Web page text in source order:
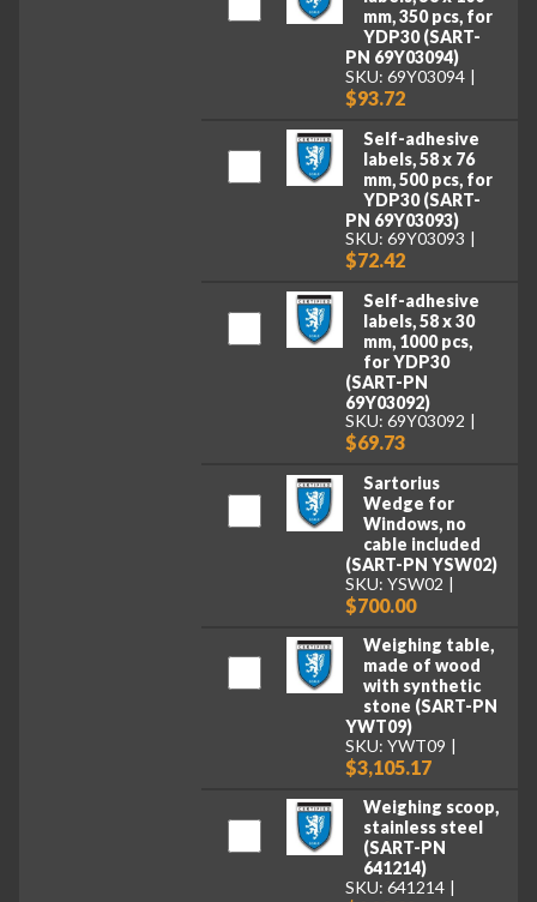
mm, 350 pcs, for
YDP30 (SART-
PN 69Y03094)
SKU: 69Y03094
$93.72
Self-adhesive
labels, 58 x 76
mm, 500 pcs, for
YDP30 (SART-
PN 69Y03093)
SKU: 69Y03093
$72.42
Self-adhesive
labels, 58 x 30
mm, 1000 pcs,
for YDP30
(SART-PN
69Y03092)
SKU: 69Y03092
$69.73
Sartorius
Wedge for
Windows, no
cable included
(SART-PN YSW02)
SKU: YSW02
$700.00
Weighing table,
made of wood
with synthetic
stone (SART-PN
YWT09)
SKU: YWT09
$3,105.17
Weighing scoop,
stainless steel
(SART-PN
641214)
SKU: 641214